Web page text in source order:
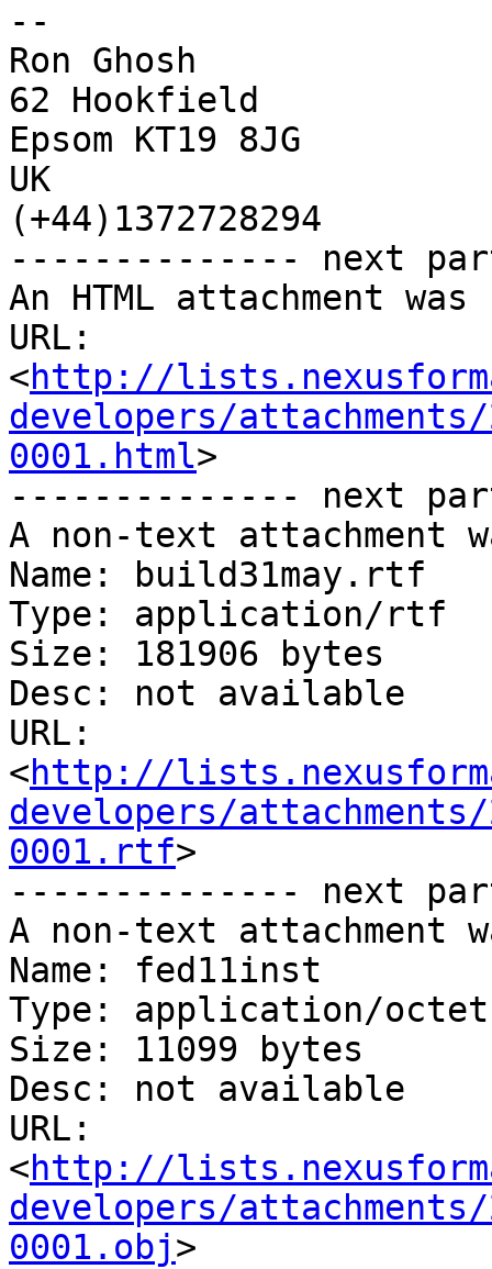
--
Ron Ghosh
62 Hookfield
Epsom KT19 8JG
UK
(+44)1372728294
-------------- next
An HTML attachment
URL:
<http://
developers/attachments/
0001.html>
-------------- next
A non-text attachment
Name: build31may.rtf
Type: application/rtf
Size: 181906 bytes
Desc: not available
URL:
<http://
developers/attachments/
0001.rtf>
-------------- next
A non-text attachment
Name: fed11inst
Type: application/
Size: 11099 bytes
Desc: not available
URL:
<http://
developers/attachments/
0001.obj